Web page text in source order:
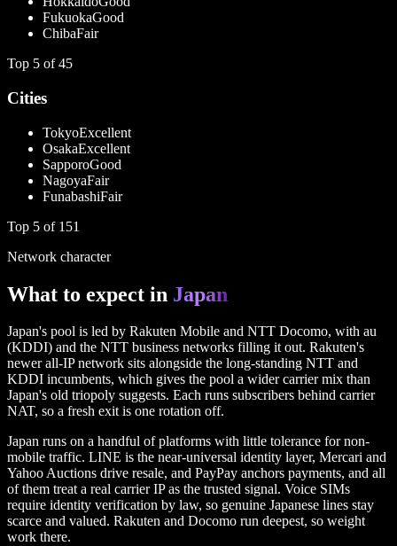
FukuokaGood
ChibaFair
Top 5 of45
Cities
TokyoExcellent
OsakaExcellent
SapporoGood
NagoyaFair
FunabashiFair
Top 5 of 151
Network character
What to expect in Japan
Japan's pool is led by Rakuten Mobile and NTT Docomo, with au
(KDDI) and the NTT business networks filling it out. Rakuten's
newer all-IP network sits alongside the long-standing NTT and
KDDI incumbents, which gives the pool a wider carrier mix than
Japan's old triopoly suggests. Each runs subscribers behind carrier
NAT, so a fresh exit is one rotation off.
Japan runs on a handful of platforms with little tolerance for non-
mobile traffic. LINE is the near-universal identity layer, Mercari and
Yahoo Auctions drive resale, and PayPay anchors payments, and all
of them treat a real carrier IP as the trusted signal. Voice SIMs
require identity verification by law, so genuine Japanese lines stay
scarce and valued. Rakuten and Docomo run deepest, so weight
work there.